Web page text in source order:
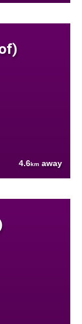
4.6km away